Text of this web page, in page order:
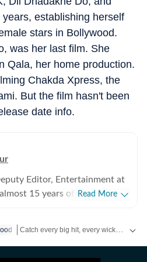
establishing herself
stars in Bollywood.
was her last film. She
Qala, her home production.
Chakda Xpress, the
But the film hasn't been
date info.
Editor, Entertainment at
15 years of experience
he watches movies
Read More